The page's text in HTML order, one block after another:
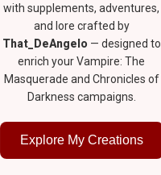
with supplements, adventures,
and lore crafted by
That_DeAngelo — designed to
enrich your Vampire: The
Masquerade and Chronicles of
Darkness campaigns.
Explore My Creations